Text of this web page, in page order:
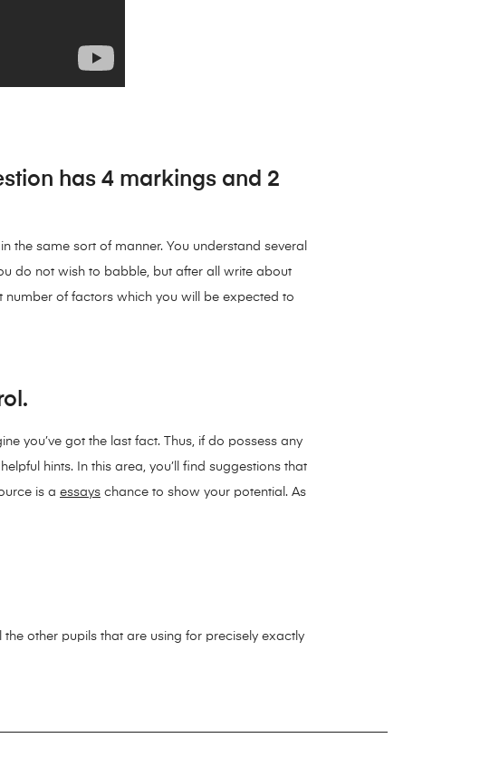
has 4 markings and 2
the same sort of manner. You understand several
do not wish to babble, but after all write about
number of factors which you will be expected to
you’ve got the last fact. Thus, if do possess any
hints. In this area, you’ll find suggestions that
is a essays chance to show your potential. As
other pupils that are using for precisely exactly